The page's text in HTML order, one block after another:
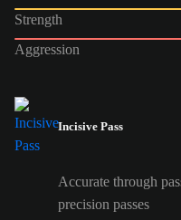
Strength
Aggression
Incisive Pass
Accurate through
precision passes